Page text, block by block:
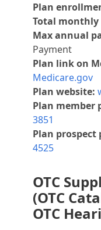
Plan
Total
Max annual
Payment
Plan link on
Medicare.gov
Plan website:
Plan member
3851
Plan prospect
4525
OTC
(OTC
OTC